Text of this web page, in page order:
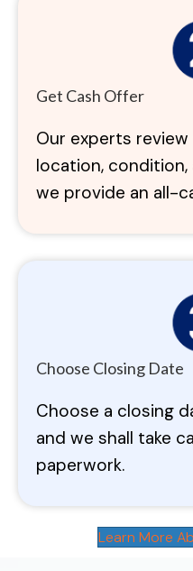
Get Cash Offer
Our experts
location, condition,
we provide an all-
Choose Closing Date
Choose a closing
and we shall take
paperwork.
Learn More